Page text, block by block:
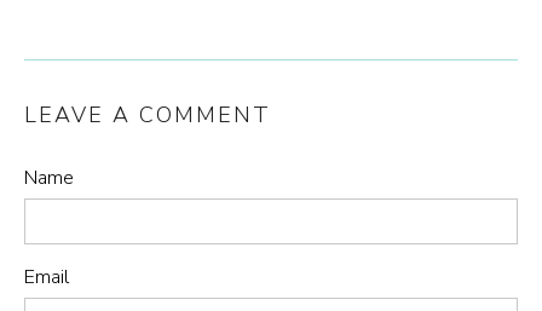
LEAVE A COMMENT
Name
Email